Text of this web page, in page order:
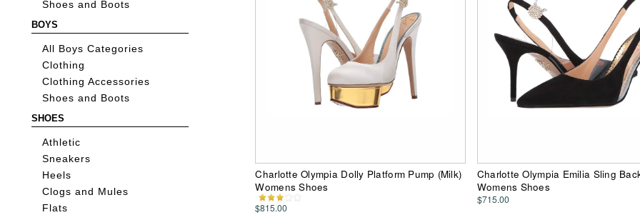
Shoes and Boots
BOYS
All Boys Categories
Clothing
Clothing Accessories
Shoes and Boots
SHOES
Athletic
Sneakers
Heels
Clogs and Mules
Flats
Charlotte Olympia Dolly Platform Pump (Milk)
Womens Shoes
$815.00
Charlotte Olympia Emilia Sling
Womens Shoes
$715.00